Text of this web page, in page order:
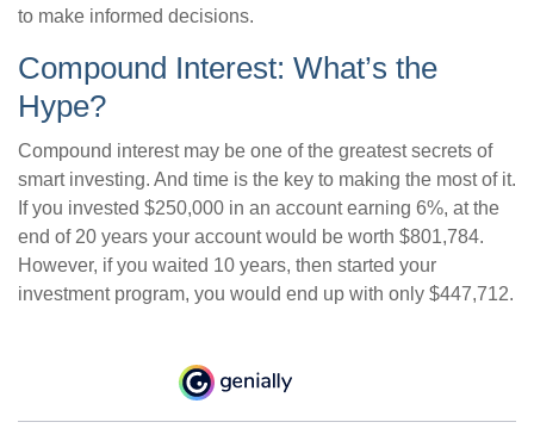
to make informed decisions.
Compound Interest: What’s the
Hype?
Compound interest may be one of the greatest secrets of
smart investing. And time is the key to making the most of it.
If you invested $250,000 in an account earning 6%, at the
end of 20 years your account would be worth $801,784.
However, if you waited 10 years, then started your
investment program, you would end up with only $447,712.